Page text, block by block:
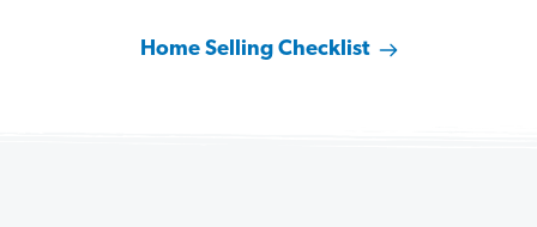
Home Selling Checklist